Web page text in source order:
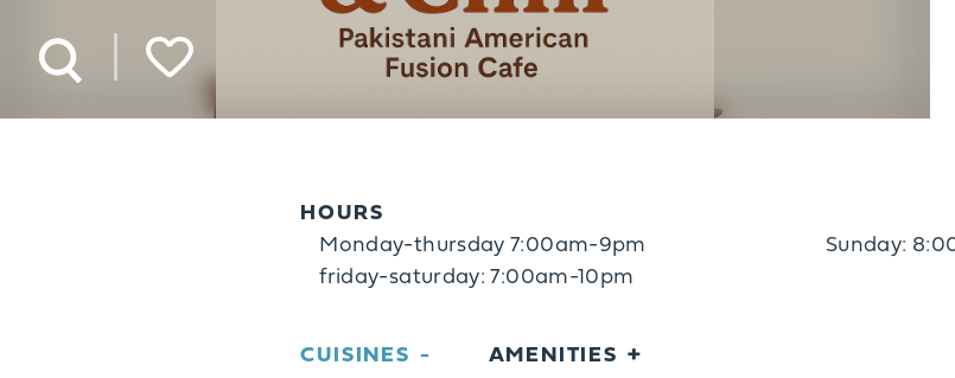
HOURS
Monday-thursday 7:00am-9pm
friday-saturday: 7:00am-10pm
Sunday:
CUISINES AMENITIES